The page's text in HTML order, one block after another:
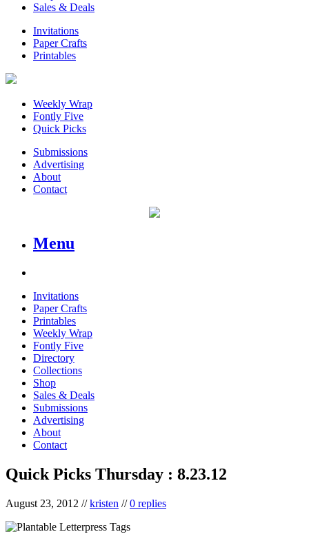
Sales & Deals
Invitations
Paper Crafts
Printables
Weekly Wrap
Fontly Five
Quick Picks
Submissions
Advertising
About
Contact
Menu
Invitations
Paper Crafts
Printables
Weekly Wrap
Fontly Five
Directory
Collections
Shop
Sales & Deals
Submissions
Advertising
About
Contact
Quick Picks Thursday : 8.23.12
August 23, 2012 //kristen //0 replies